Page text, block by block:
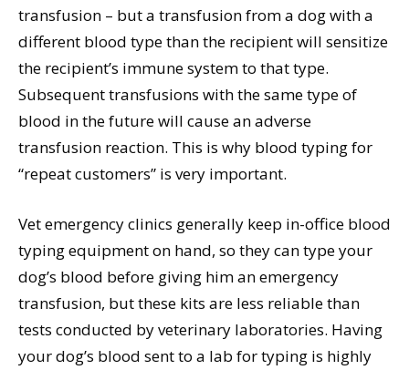
transfusion – but a transfusion from a dog with a
different blood type than the recipient will sensitize
the recipient’s immune system to that type.
Subsequent transfusions with the same type of
blood in the future will cause an adverse
transfusion reaction. This is why blood typing for
“repeat customers” is very important.
Vet emergency clinics generally keep in-office blood
typing equipment on hand, so they can type your
dog’s blood before giving him an emergency
transfusion, but these kits are less reliable than
tests conducted by veterinary laboratories. Having
your dog’s blood sent to a lab for typing is highly